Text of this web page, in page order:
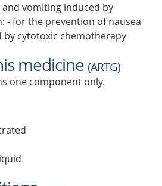
vomiting induced by
- for the prevention of nausea
cytotoxic chemotherapy
medicine (ARTG)
one component only.